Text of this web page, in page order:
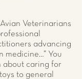
Veterinarians
advancing
medicine…” You
about caring for
to general